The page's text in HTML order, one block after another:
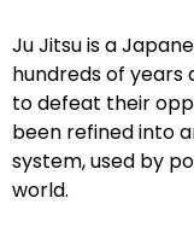
Ju Jitsu is a
hundreds of years
to defeat their
been refined into
system, used by
world.